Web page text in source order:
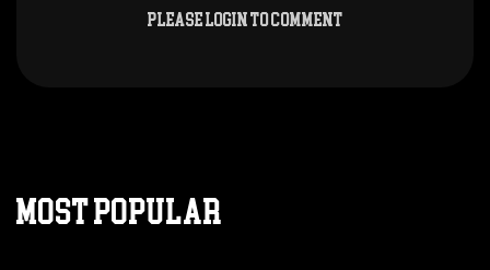
Please login to comment
MOST POPULAR